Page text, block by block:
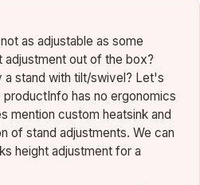
as adjustable as some
out of the box?
a stand with tilt/swivel? Let's
has no ergonomics
mention custom heatsink and
of stand adjustments. We can
height adjustment for a